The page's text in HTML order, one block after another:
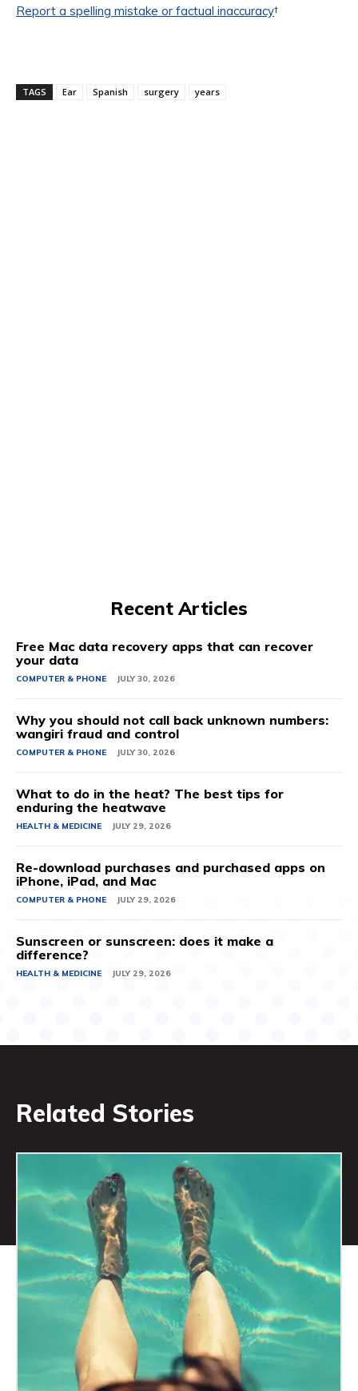
Report a spelling mistake or factual inaccuracy†
TAGS Ear Spanish surgery years
Recent Articles
Free Mac data recovery apps that can recover
your data
COMPUTER & PHONE JULY 30, 2026
Why you should not call back unknown numbers:
wangiri fraud and control
COMPUTER & PHONE JULY 30, 2026
What to do in the heat? The best tips for
enduring the heatwave
HEALTH & MEDICINE JULY 29, 2026
Re-download purchases and purchased apps on
iPhone, iPad, and Mac
COMPUTER & PHONE JULY 29, 2026
Sunscreen or sunscreen: does it make a
difference?
HEALTH & MEDICINE JULY 29, 2026
Related Stories